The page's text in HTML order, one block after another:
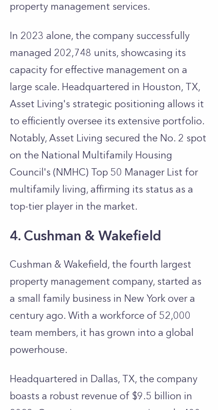
property management services.
In 2023 alone, the company successfully
managed 202,748 units, showcasing its
capacity for effective management on a
large scale. Headquartered in Houston, TX,
Asset Living's strategic positioning allows it
to efficiently oversee its extensive portfolio.
Notably, Asset Living secured the No. 2 spot
on the National Multifamily Housing
Council's (NMHC) Top 50 Manager List for
multifamily living, affirming its status as a
top-tier player in the market.
4. Cushman & Wakefield
Cushman & Wakefield, the fourth largest
property management company, started as
a small family business in New York over a
century ago. With a workforce of 52,000
team members, it has grown into a global
powerhouse.
Headquartered in Dallas, TX, the company
boasts a robust revenue of $9.5 billion in